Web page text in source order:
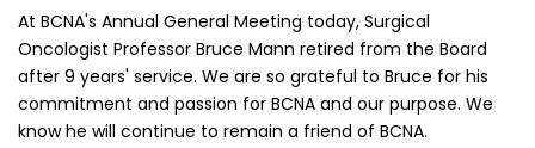
At BCNA's Annual General Meeting today, Surgical
Oncologist Professor Bruce Mann retired from the Board
after 9 years' service. We are so grateful to Bruce for his
commitment and passion for BCNA and our purpose. We
know he will continue to remain a friend of BCNA.